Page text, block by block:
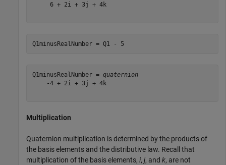
     6 + 2i + 3j + 4k
Q1minusRealNumber = Q1 - 5
Q1minusRealNumber = quaternion
    -4 + 2i + 3j + 4k
Multiplication
Quaternion multiplication is determined by the products of
the basis elements and the distributive law. Recall that
multiplication of the basis elements, i, j, and k, are not